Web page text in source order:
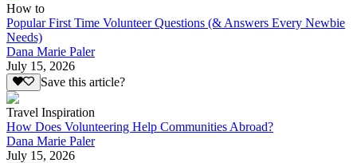
How to
Popular First Time Volunteer Questions (& Answers Every Newbie
Needs)
Dana Marie Paler
July 15, 2026
Save this article?
Travel Inspiration
How Does Volunteering Help Communities Abroad?
Dana Marie Paler
July 15, 2026